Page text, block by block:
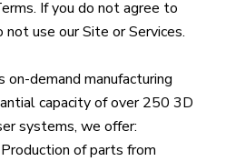
If you do not agree to
use our Site or Services.
on-demand manufacturing
capacity of over 250 3D
systems, we offer:
Production of parts from